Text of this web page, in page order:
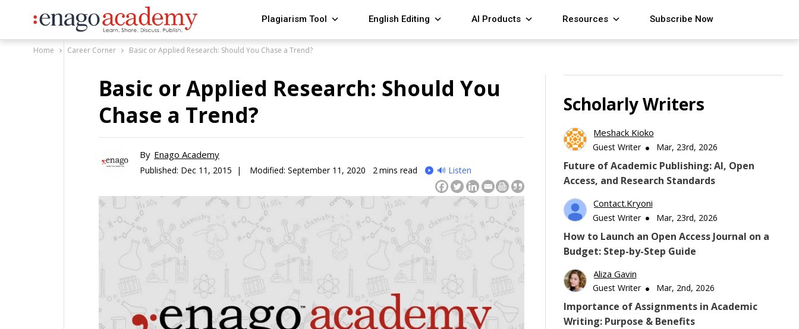
Plagiarism Tool English Editing AI Products Resources Subscribe Now
Home Career Corner Basic or Applied Research: Should You Chase a Trend?
Basic or Applied Research: Should You
Chase a Trend?
By Enago Academy
Published: Dec 11, 2015 | Modified: September 11, 2020 2mins read 🔊 Listen
Scholarly Writers
Meshack Kioko
Guest Writer Mar, 23rd, 2026
Future of Academic Publishing: AI, Open
Access, and Research Standards
Contact.kryoni
Guest Writer Mar, 23rd, 2026
How to Launch an Open Access Journal on a
Budget: Step-by-Step Guide
Aliza Gavin
Guest Writer Mar, 2nd, 2026
Importance of Assignments in Academic
Writing: Purpose & Benefits